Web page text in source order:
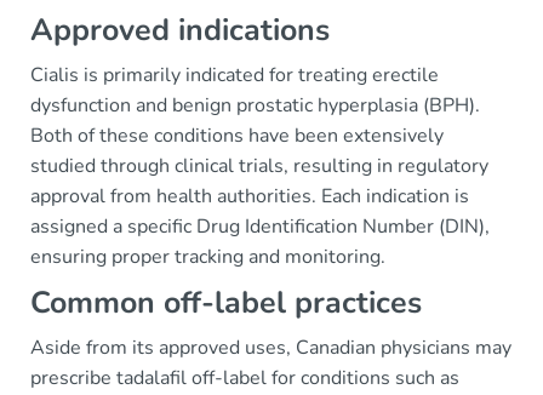
Approved indications
Cialis is primarily indicated for treating erectile
dysfunction and benign prostatic hyperplasia (BPH).
Both of these conditions have been extensively
studied through clinical trials, resulting in regulatory
approval from health authorities. Each indication is
assigned a specific Drug Identification Number (DIN),
ensuring proper tracking and monitoring.
Common off-label practices
Aside from its approved uses, Canadian physicians may
prescribe tadalafil off-label for conditions such as